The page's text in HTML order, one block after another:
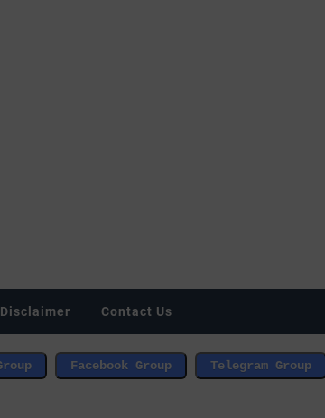
Disclaimer Contact Us